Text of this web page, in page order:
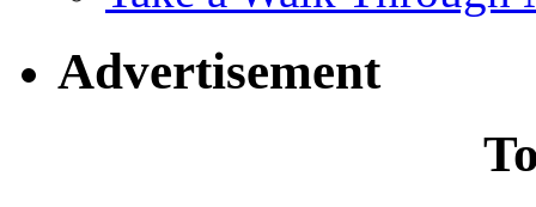
Advertisement